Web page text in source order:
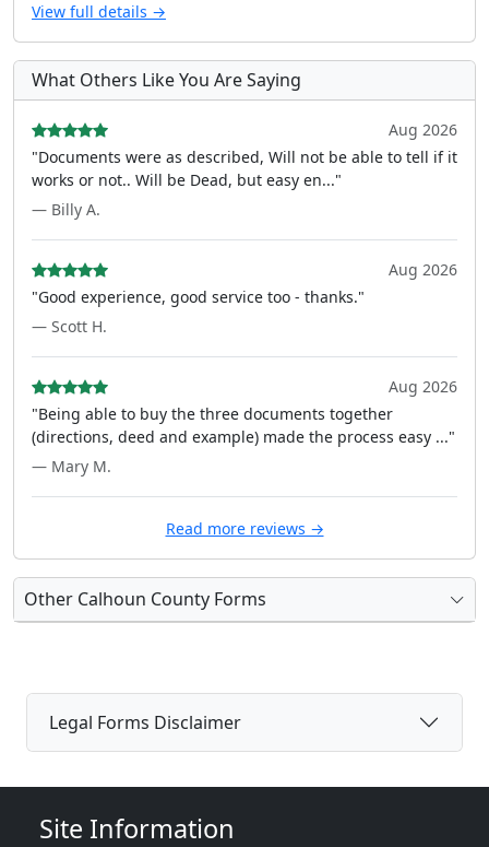
View full details →
What Others Like You Are Saying
Aug 2026
"Documents were as described, Will not be able to tell if it
works or not.. Will be Dead, but easy en..."
— Billy A.
Aug 2026
"Good experience, good service too - thanks."
— Scott H.
Aug 2026
"Being able to buy the three documents together
(directions, deed and example) made the process easy ..."
— Mary M.
Read more reviews →
Other Calhoun County Forms
Legal Forms Disclaimer
Site Information